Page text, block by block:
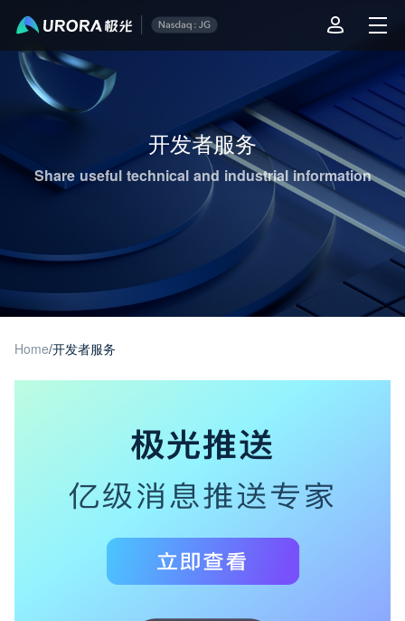
开发者服务
Share useful technical and industrial information
Home/开发者服务